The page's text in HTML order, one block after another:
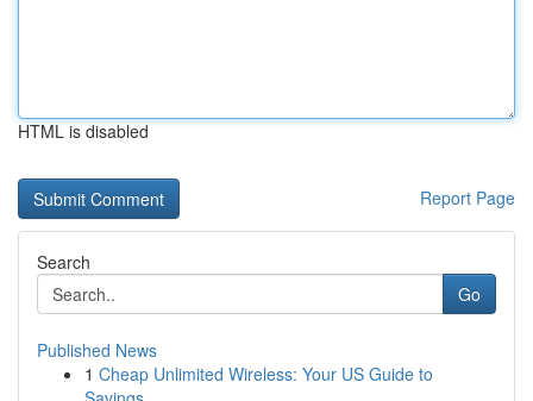
HTML is disabled
Report Page
Search
Go
Published News
1 Cheap Unlimited Wireless: Your US Guide to